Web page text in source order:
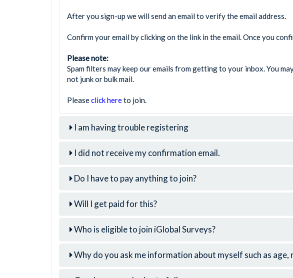
After you sign-up we will send an email to verify the email address.
Confirm your email by clicking on the link in the email. Once you
Please note:
Spam filters may keep our emails from getting to your inbox. You
not junk or bulk mail.
Pleaseclick hereto join.
I am having trouble registering
I did not receive my confirmation email.
Do I have to pay anything to join?
Will I get paid for this?
Who is eligible to join iGlobal Surveys?
Why do you ask me information about myself such as age,